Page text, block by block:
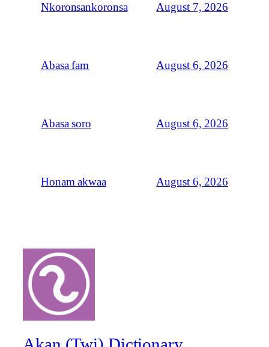
Nkoronsankoronsa August 7, 2026
Abasa fam August 6, 2026
Abasa soro August 6, 2026
Honam akwaa August 6, 2026